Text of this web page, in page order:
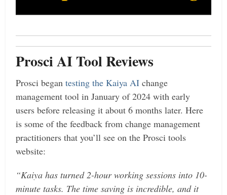
Prosci AI Tool Reviews
Prosci begantesting the Kaiya AI change
management tool in January of 2024 with early
users before releasing it about 6 months later. Here
is some of the feedback from change management
practitioners that you’ll see on the Prosci tools
website:
“Kaiya has turned 2-hour working sessions into 10-
minute tasks. The time saving is incredible, and it